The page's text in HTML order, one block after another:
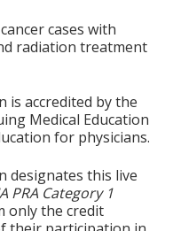
cases with
radiation treatment
is accredited by the
Medical Education
for physicians.
designates this live
PRA Category 1
only the credit